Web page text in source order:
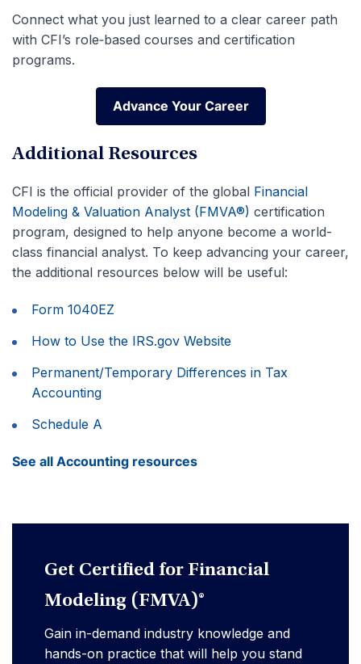
Connect what you just learned to a clear career path
with CFI’s role‑based courses and certification
programs.
Advance Your Career
Advance Your Career
Additional Resources
CFI is the official provider of the global Financial
Modeling & Valuation Analyst (FMVA®) certification
program, designed to help anyone become a world-
class financial analyst. To keep advancing your career,
the additional resources below will be useful:
Form 1040EZ
How to Use the IRS.gov Website
Permanent/Temporary Differences in Tax
Accounting
Schedule A
See all Accounting resources
Get Certified for Financial
Modeling (FMVA)®
Gain in-demand industry knowledge and
hands-on practice that will help you stand